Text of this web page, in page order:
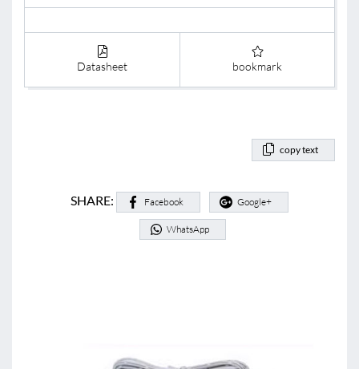
Datasheet bookmark
copy text
SHARE: Facebook Google+
WhatsApp